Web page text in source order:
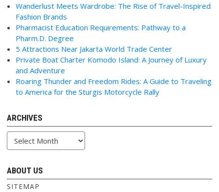
Wanderlust Meets Wardrobe: The Rise of Travel-Inspired
Fashion Brands
Pharmacist Education Requirements: Pathway to a
Pharm.D. Degree
5 Attractions Near Jakarta World Trade Center
Private Boat Charter Komodo Island: A Journey of Luxury
and Adventure
Roaring Thunder and Freedom Rides: A Guide to Traveling
to America for the Sturgis Motorcycle Rally
ARCHIVES
Archives
ABOUT US
SITEMAP